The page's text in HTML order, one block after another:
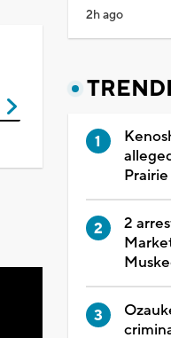
2h ago
2